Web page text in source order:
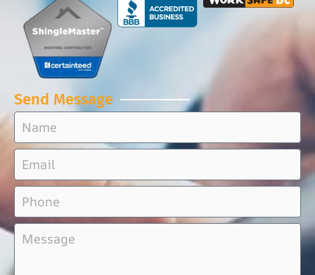
Send Message